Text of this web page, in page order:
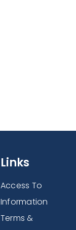
Links
Access To
Information
Terms &